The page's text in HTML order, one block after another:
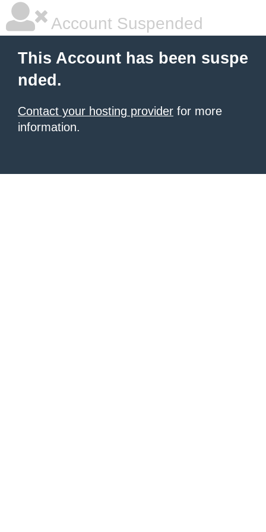
Account Suspended
This Account has been suspe
nded.
Contact your hosting provider for more
information.